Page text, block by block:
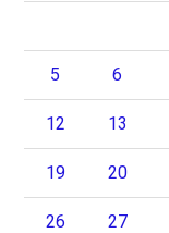
5 6
12 13
19 20
26 27